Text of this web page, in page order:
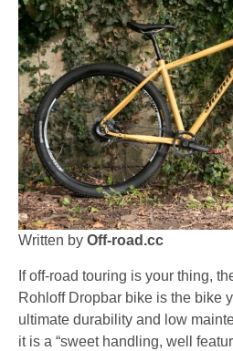
Written by Off-road.cc
If off-road touring is your thing,
Rohloff Dropbar bike is the bike
ultimate durability and low
it is a “sweet handling, well